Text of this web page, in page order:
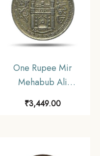
One Rupee Mir
Mehabub Ali
Khan/Usman Ali Khan
(1902-1943 CE 1319-
₹3,449.00